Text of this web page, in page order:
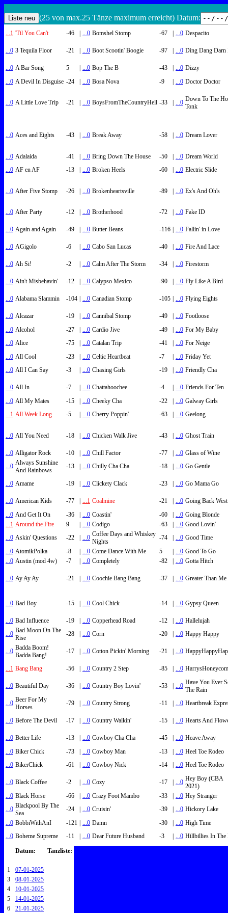
(25 von max.25 Tänze maximum erreicht) Datum:
...1 'Til You Can't -46 | ...0 Bomshel Stomp -67 | ...0 Despacito
...0 3 Tequila Floor -21 | ...0 Boot Scootin' Boogie -97 | ...0 Ding Dang Darn
...0 A Bar Song 5 | ...0 Bop The B -43 | ...0 Dizzy
...0 A Devil In Disguise -24 | ...0 Bosa Nova -9 | ...0 Doctor Doctor
...0 A Little Love Trip -21 | ...0 BoysFromTheCountryHell -33 | ...0 Down To The
Tonk
...0 Aces and Eights -43 | ...0 Break Away -58 | ...0 Dream Lover
...0 Adalaida -41 | ...0 Bring Down The House -50 | ...0 Dream World
...0 AF en AF -13 | ...0 Broken Heels -60 | ...0 Electric Slide
...0 After Five Stomp -26 | ...0 Brokenheartsville -89 | ...0 Ex's And Oh's
...0 After Party -12 | ...0 Brotherhood -72 | ...0 Fake ID
...0 Again and Again -49 | ...0 Butter Beans -116 | ...0 Fallin' in Love
...0 AGigolo -6 | ...0 Cabo San Lucas -40 | ...0 Fire And Lace
...0 Ah Si! -2 | ...0 Calm After The Storm -34 | ...0 Firestorm
...0 Ain't Misbehavin' -12 | ...0 Calypso Mexico -90 | ...0 Fly Like A Bird
...0 Alabama Slammin -104 | ...0 Canadian Stomp -105 | ...0 Flying Eights
...0 Alcazar -19 | ...0 Cannibal Stomp -49 | ...0 Footloose
...0 Alcohol -27 | ...0 Cardio Jive -49 | ...0 For My Baby
...0 Alice -75 | ...0 Catalan Trip -41 | ...0 For Neige
...0 All Cool -23 | ...0 Celtic Heartbeat -7 | ...0 Friday Yet
...0 All I Can Say -3 | ...0 Chasing Girls -19 | ...0 Friendly Cha
...0 All In -7 | ...0 Chattahoochee -4 | ...0 Friends For Ten
...0 All My Mates -15 | ...0 Cheeky Cha -22 | ...0 Galway Girls
...1 All Week Long -5 | ...0 Cherry Poppin' -63 | ...0 Geelong
...0 All You Need -18 | ...0 Chicken Walk Jive -43 | ...0 Ghost Train
...0 Alligator Rock -10 | ...0 Chill Factor -77 | ...0 Glass of Wine
...0 Always Sunshine
And Rainbows
-13 | ...0 Chilly Cha Cha -18 | ...0 Go Gentle
...0 Amame -19 | ...0 Clickety Clack -23 | ...0 Go Mama Go
...0 American Kids -77 | ...1 Coalmine -21 | ...0 Going Back West
...0 And Get It On -36 | ...0 Coastin' -60 | ...0 Going Blonde
...1 Around the Fire 9 | ...0 Codigo -63 | ...0 Good Lovin'
...0 Askin' Questions -22 | ...0 Coffee Days and Whiskey
Nights
-74 | ...0 Good Time
...0 AtomikPolka -8 | ...0 Come Dance With Me 5 | ...0 Good To Go
...0 Austin (mod 4w) -7 | ...0 Completely -82 | ...0 Gotta Hitch
...0 Ay Ay Ay -21 | ...0 Coochie Bang Bang -37 | ...0 Greater Than Me
...0 Bad Boy -15 | ...0 Cool Chick -14 | ...0 Gypsy Queen
...0 Bad Influence -19 | ...0 Copperhead Road -12 | ...0 Hallelujah
...0 Bad Moon On The
Rise
-28 | ...0 Corn -20 | ...0 Happy Happy
...0 Badda Boom!
Badda Bang!
-17 | ...0 Cotton Pickin' Morning -21 | ...0
...1 Bang Bang -56 | ...0 Country 2 Step -85 | ...0
...0 Beautiful Day -36 | ...0 Country Boy Lovin' -53 | ...0 Have You Ever
The Rain
...0 Beer For My
Horses
-79 | ...0 Country Strong -11 | ...0 Heartbreak
...0 Before The Devil -17 | ...0 Country Walkin' -15 | ...0 Hearts And
...0 Better Life -13 | ...0 Cowboy Cha Cha -45 | ...0 Heave Away
...0 Biker Chick -73 | ...0 Cowboy Man -13 | ...0 Heel Toe Rodeo
...0 BikerChick -61 | ...0 Cowboy Nick -14 | ...0 Heel Toe Rodeo
...0 Black Coffee -2 | ...0 Cozy -17 | ...0 Hey Boy (CBA
2021)
...0 Black Horse -66 | ...0 Crazy Foot Mambo -33 | ...0 Hey Stranger
...0 Blackpool By The
Sea
-24 | ...0 Cruisin' -39 | ...0 Hickory Lake
...0 BobbiWithAnI -121 | ...0 Damn -30 | ...0 High Time
...0 Boheme Supreme -11 | ...0 Dear Future Husband -3 | ...0 Hillbillies In The
Datum: Tanzliste:
1
07-01-2025
3
08-01-2025
4
10-01-2025
5
14-01-2025
6
21-01-2025